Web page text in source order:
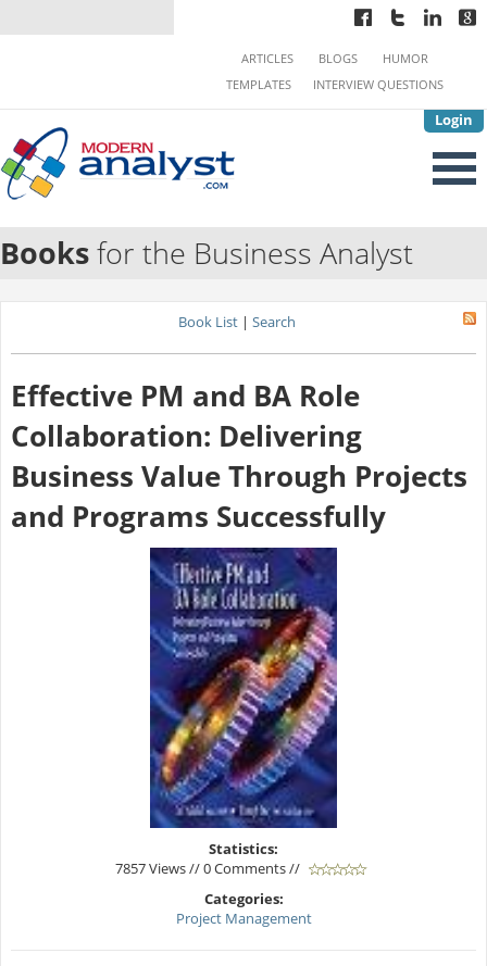
Login
ARTICLES BLOGS
HUMOR
TEMPLATES
INTERVIEW QUESTIONS
Booksfor the Business Analyst
Book List | Search
Effective PM and BA Role
Collaboration: Delivering
Business Value Through Projects
and Programs Successfully
Statistics:
7857 Views // 0 Comments //
Categories:
Project Management